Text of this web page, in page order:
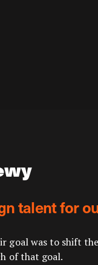
talent for
goal was to shift
of that goal.